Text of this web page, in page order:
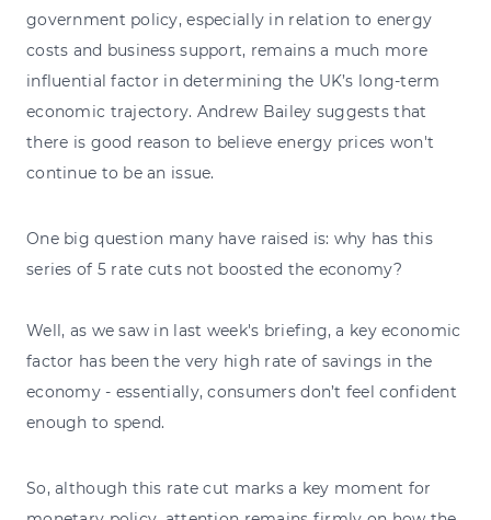
government policy, especially in relation to energy
costs and business support, remains a much more
influential factor in determining the UK’s long-term
economic trajectory. Andrew Bailey suggests that
there is good reason to believe energy prices won't
continue to be an issue.
One big question many have raised is: why has this
series of 5 rate cuts not boosted the economy?
Well, as we saw in last week's briefing, a key economic
factor has been the very high rate of savings in the
economy - essentially, consumers don’t feel confident
enough to spend.
So, although this rate cut marks a key moment for